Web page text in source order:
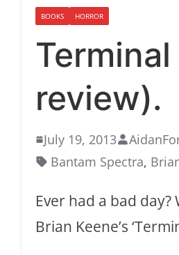
BOOKS HORROR
review).
July 19, 2013
Bantam Spectra,
Ever had a bad
Brian Keene’s